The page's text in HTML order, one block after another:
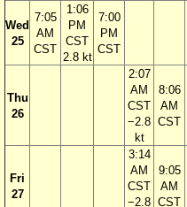
Wed
25
7:05
AM
CST
1:06
PM
CST
2.8 kt
7:00
PM
CST
Thu
26
2:07
AM
CST
−2.8
kt
8:06
AM
CST
Fri
27
3:14
AM
CST
−2.8
9:05
AM
CST